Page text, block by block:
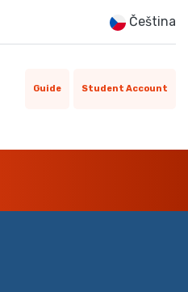
Čeština
Guide Student Account